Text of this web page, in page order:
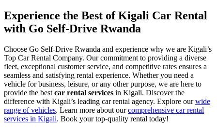
Experience the Best of Kigali Car Rental
with Go Self-Drive Rwanda
Choose Go Self-Drive Rwanda and experience why we are Kigali’s
Top Car Rental Company. Our commitment to providing a diverse
fleet, exceptional customer service, and competitive rates ensures a
seamless and satisfying rental experience. Whether you need a
vehicle for business, leisure, or any other purpose, we are here to
provide the best car rental services in Kigali. Discover the
difference with Kigali’s leading car rental agency. Explore ourwide
range of vehicles. Learn more about ourcomprehensive car rental
services in Kigali. Book your top-quality rental today!